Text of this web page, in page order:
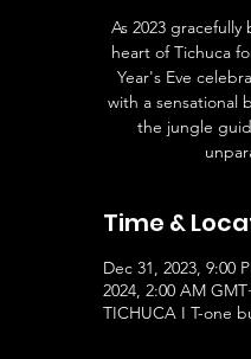
As 2023
heart of Tichuca
Year's Eve
with a sensational
the jungle
Time &
Dec 31, 2023, 9:00
2024, 2:00 AM
TICHUCA I T-one